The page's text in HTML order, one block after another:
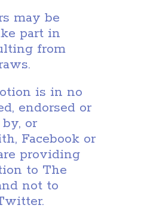
may be
part in
from
is in no
endorsed or
or
Facebook or
providing
to The
not to